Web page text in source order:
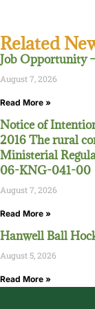
Related
Job Opportunity
August 7, 2026
Read More »
Notice of
2016 The rural
Ministerial
06-KNG-041-00
August 7, 2026
Read More »
Hanwell Ball
August 5, 2026
Read More »